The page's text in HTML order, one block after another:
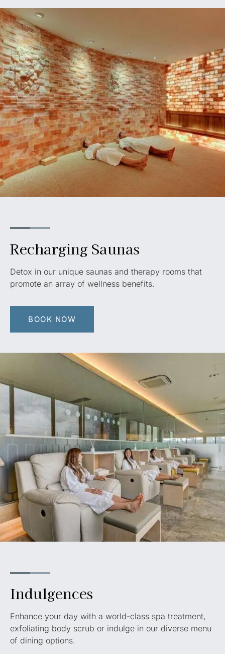
Recharging Saunas
Detox in our unique saunas and therapy rooms that
promote an array of wellness benefits.
BOOK NOW
Indulgences
Enhance your day with a world-class spa treatment,
exfoliating body scrub or indulge in our diverse menu
of dining options.